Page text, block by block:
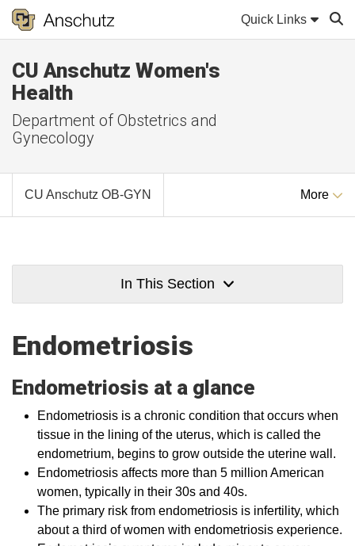
Quick Links
CU Anschutz Women's
Health
Department of Obstetrics and
Gynecology
CU Anschutz OB-GYN More
In This Section
Endometriosis
Endometriosis at a glance
Endometriosis is a chronic condition that occurs when
tissue in the lining of the uterus, which is called the
endometrium, begins to grow outside the uterine wall.
Endometriosis affects more than 5 million American
women, typically in their 30s and 40s.
The primary risk from endometriosis is infertility, which
about a third of women with endometriosis experience.